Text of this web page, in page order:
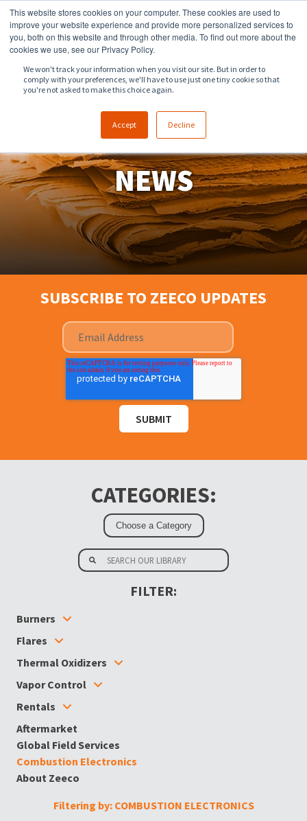
This website stores cookies on your computer. These cookies are used to
improve your website experience and provide more personalized services to
you, both on this website and through other media. To find out more about the
cookies we use, see our Privacy Policy.
We won't track your information when you visit our site. But in order to
comply with your preferences, we'll have to use just one tiny cookie so that
you're not asked to make this choice again.
Accept Decline
918.258.8551 sales@zeeco.com
NEWS
SUBSCRIBE TO ZEECO UPDATES
CATEGORIES:
FILTER:
Burners
Flares
Thermal Oxidizers
Vapor Control
Rentals
Aftermarket
Global Field Services
Combustion Electronics
About Zeeco
Filtering by: COMBUSTION ELECTRONICS
ENGLISH